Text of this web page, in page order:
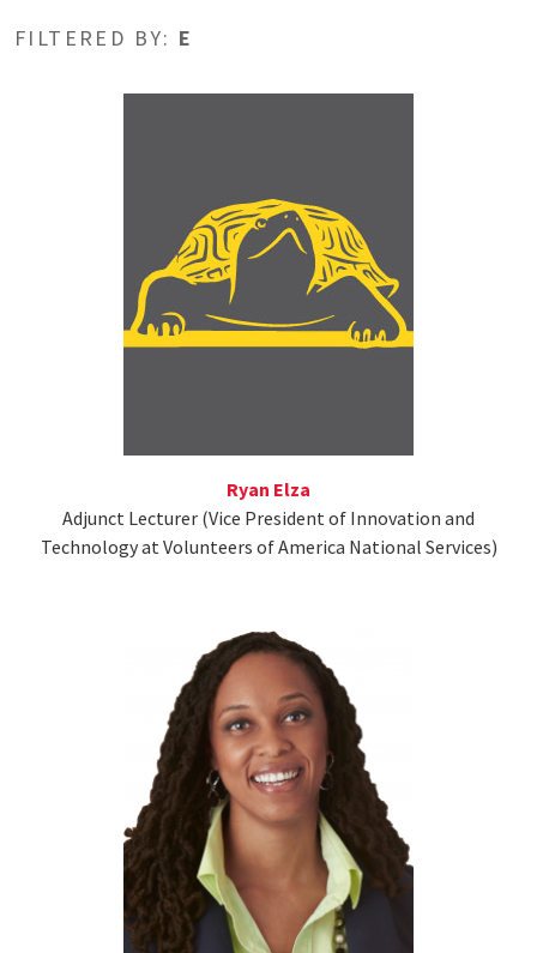
FILTERED BY: E
Ryan Elza
Adjunct Lecturer (Vice President of Innovation and
Technology at Volunteers of America National Services)